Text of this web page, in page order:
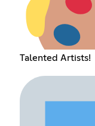
Talented Artists!